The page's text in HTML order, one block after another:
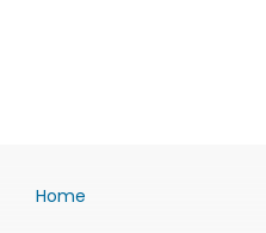
Home